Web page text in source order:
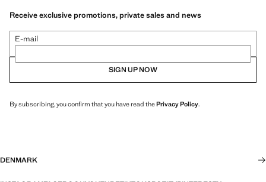
Receive exclusive promotions, private sales and news
E-mail
SIGN UP NOW
By subscribing, you confirm that you have read thePrivacy Policy.
DENMARK